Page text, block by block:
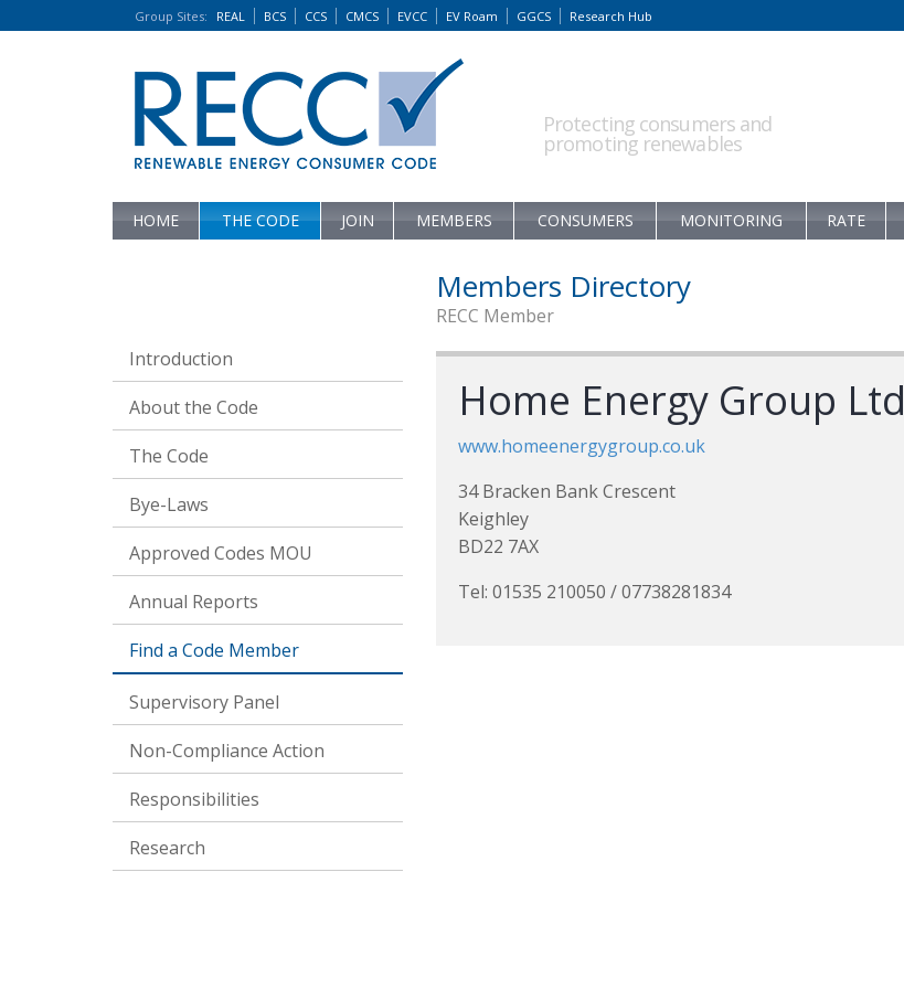
Group Sites: REAL BCS CCS CMCS EVCC EV Roam GGCS Research Hub
Protecting consumers and
promoting renewables
HOME THE CODE JOIN MEMBERS CONSUMERS MONITORING RATE
Introduction
About the Code
The Code
Bye-Laws
Approved Codes MOU
Annual Reports
Find a Code Member
Supervisory Panel
Non-Compliance Action
Responsibilities
Research
Members Directory
RECC Member
Home Energy Group Ltd
www.homeenergygroup.co.uk
34 Bracken Bank Crescent
Keighley
BD22 7AX
Tel: 01535 210050 / 07738281834